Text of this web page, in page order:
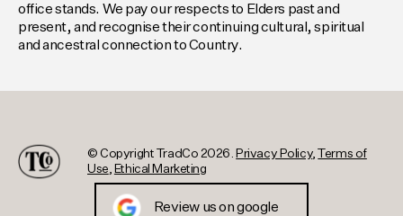
office stands. We pay our respects to Elders past and
present, and recognise their continuing cultural, spiritual
and ancestral connection to Country.
© Copyright TradCo 2026. Privacy Policy,Terms of
Use
Ethical Marketing
Review us on google